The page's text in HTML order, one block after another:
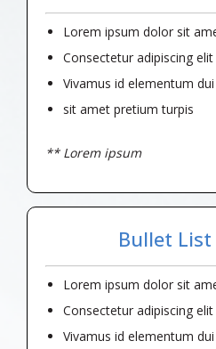
Lorem ipsum dolor sit
Consectetur adipiscing elit
Vivamus id elementum dui
sit amet pretium turpis
** Lorem ipsum
Bullet
Lorem ipsum dolor sit
Consectetur adipiscing elit
Vivamus id elementum dui